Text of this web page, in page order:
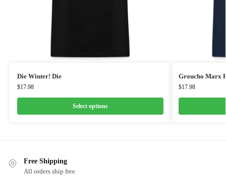
Die Winter! Die
$17.98
Select options
Groucho Marx
$17.98
Free Shipping
All orders ship free